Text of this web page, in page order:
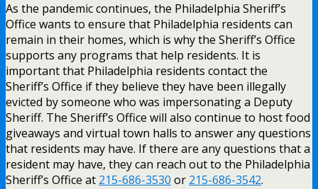
As the pandemic continues, the Philadelphia Sheriff’s
Office wants to ensure that Philadelphia residents can
remain in their homes, which is why the Sheriff’s Office
supports any programs that help residents. It is
important that Philadelphia residents contact the
Sheriff’s Office if they believe they have been illegally
evicted by someone who was impersonating a Deputy
Sheriff. The Sheriff’s Office will also continue to host food
giveaways and virtual town halls to answer any questions
that residents may have. If there are any questions that a
resident may have, they can reach out to the Philadelphia
Sheriff’s Office at 215-686-3530 or 215-686-3542.